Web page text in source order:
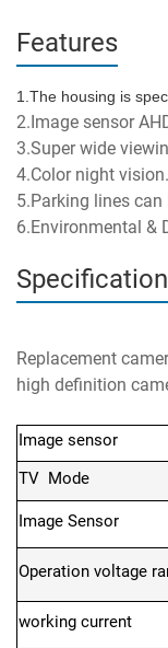
Features
1.The housing is
2.Image sensor
3.Super wide
4.Color night vision.
5.Parking lines
6.Environmental &
Replacement
high definition
Image sensor
TV Mode
Image Sensor
Operation voltage
working current